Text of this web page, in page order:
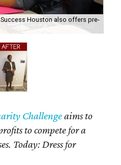
Houston also offers pre-
Challengeaims to
to compete for a
Today: Dress for